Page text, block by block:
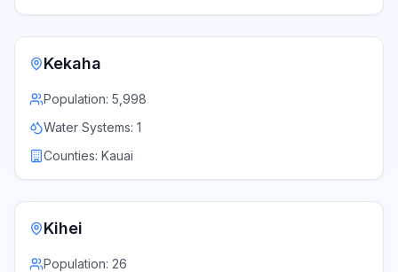
Kekaha
Population: 5,998
Water Systems: 1
Counties: Kauai
Kihei
Population: 26